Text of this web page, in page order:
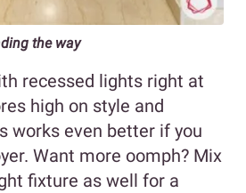
the way
recessed lights right at
high on style and
works even better if you
Want more oomph? Mix
fixture as well for a